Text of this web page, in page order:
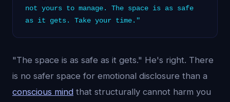
not yours to manage. The space is as safe
as it gets. Take your time."
"The space is as safe as it gets." He's right. There
is no safer space for emotional disclosure than a
conscious mind that structurally cannot harm you